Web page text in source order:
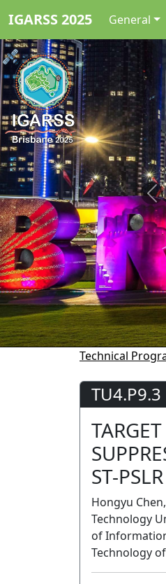
IGARSS 2025 General
Technical
TU4.P9.3
ST-
Hongyu
Technology
of
Technology